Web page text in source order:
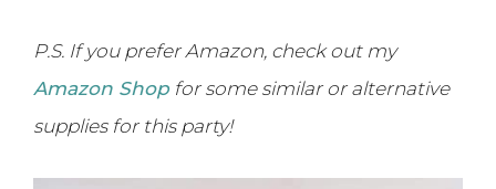
P.S. If you prefer Amazon, check out my
Amazon Shopfor some similar or alternative
supplies for this party!